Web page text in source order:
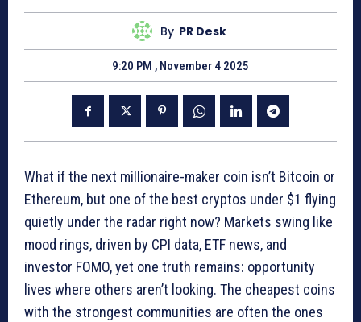
By PR Desk
9:20 PM , November 4 2025
What if the next millionaire-maker coin isn’t Bitcoin or
Ethereum, but one of the best cryptos under $1 flying
quietly under the radar right now? Markets swing like
mood rings, driven by CPI data, ETF news, and
investor FOMO, yet one truth remains: opportunity
lives where others aren’t looking. The cheapest coins
with the strongest communities are often the ones